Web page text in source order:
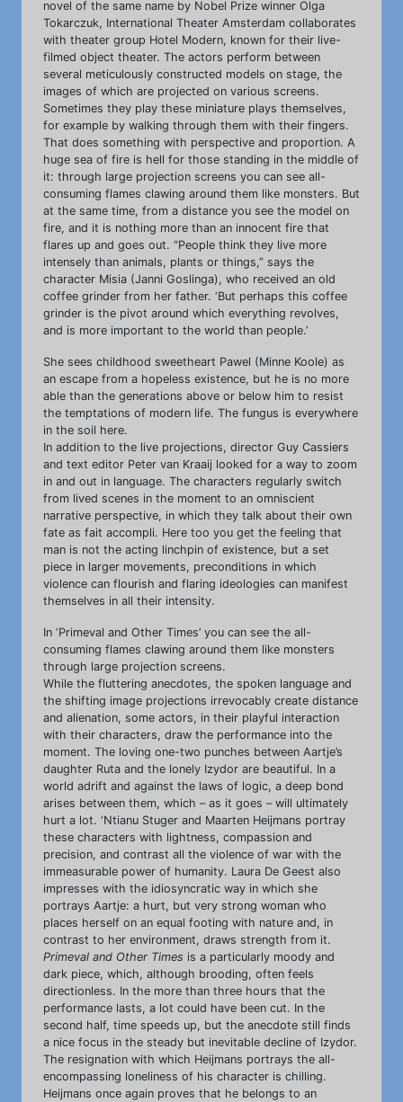
novel of the same name by Nobel Prize winner Olga
Tokarczuk, International Theater Amsterdam collaborates
with theater group Hotel Modern, known for their live-
filmed object theater. The actors perform between
several meticulously constructed models on stage, the
images of which are projected on various screens.
Sometimes they play these miniature plays themselves,
for example by walking through them with their fingers.
That does something with perspective and proportion. A
huge sea of fire is hell for those standing in the middle of
it: through large projection screens you can see all-
consuming flames clawing around them like monsters. But
at the same time, from a distance you see the model on
fire, and it is nothing more than an innocent fire that
flares up and goes out. “People think they live more
intensely than animals, plants or things,” says the
character Misia (Janni Goslinga), who received an old
coffee grinder from her father. ‘But perhaps this coffee
grinder is the pivot around which everything revolves,
and is more important to the world than people.’
She sees childhood sweetheart Pawel (Minne Koole) as
an escape from a hopeless existence, but he is no more
able than the generations above or below him to resist
the temptations of modern life. The fungus is everywhere
in the soil here.
In addition to the live projections, director Guy Cassiers
and text editor Peter van Kraaij looked for a way to zoom
in and out in language. The characters regularly switch
from lived scenes in the moment to an omniscient
narrative perspective, in which they talk about their own
fate as fait accompli. Here too you get the feeling that
man is not the acting linchpin of existence, but a set
piece in larger movements, preconditions in which
violence can flourish and flaring ideologies can manifest
themselves in all their intensity.
In ‘Primeval and Other Times’ you can see the all-
consuming flames clawing around them like monsters
through large projection screens.
While the fluttering anecdotes, the spoken language and
the shifting image projections irrevocably create distance
and alienation, some actors, in their playful interaction
with their characters, draw the performance into the
moment. The loving one-two punches between Aartje’s
daughter Ruta and the lonely Izydor are beautiful. In a
world adrift and against the laws of logic, a deep bond
arises between them, which – as it goes – will ultimately
hurt a lot. ‘Ntianu Stuger and Maarten Heijmans portray
these characters with lightness, compassion and
precision, and contrast all the violence of war with the
immeasurable power of humanity. Laura De Geest also
impresses with the idiosyncratic way in which she
portrays Aartje: a hurt, but very strong woman who
places herself on an equal footing with nature and, in
contrast to her environment, draws strength from it.
Primeval and Other Times is a particularly moody and
dark piece, which, although brooding, often feels
directionless. In the more than three hours that the
performance lasts, a lot could have been cut. In the
second half, time speeds up, but the anecdote still finds
a nice focus in the steady but inevitable decline of Izydor.
The resignation with which Heijmans portrays the all-
encompassing loneliness of his character is chilling.
Heijmans once again proves that he belongs to an